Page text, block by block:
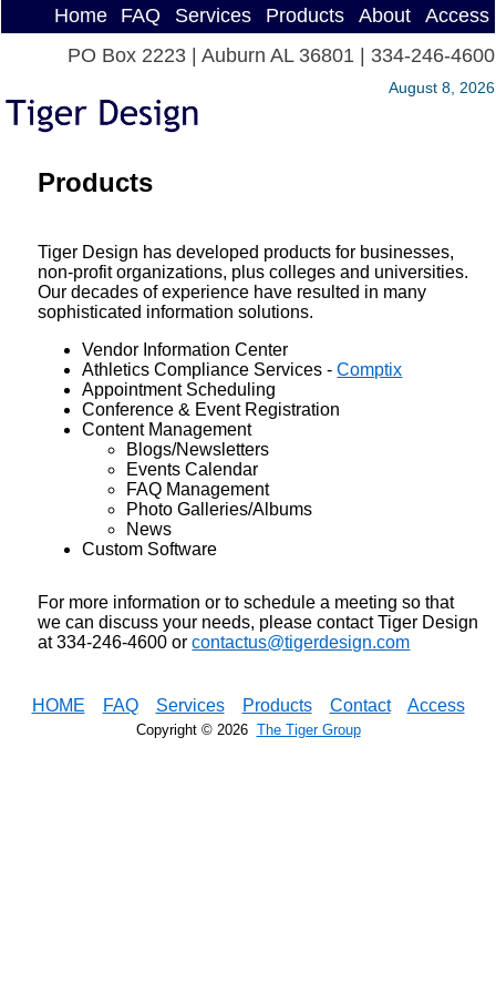
Home FAQ Services Products About
Access
PO Box 2223 | Auburn AL 36801 | 334-246-4600
August 8, 2026
Products
Tiger Design has developed products for businesses,
non-profit organizations, plus colleges and universities.
Our decades of experience have resulted in many
sophisticated information solutions.
Vendor Information Center
Athletics Compliance Services -Comptix
Appointment Scheduling
Conference & Event Registration
Content Management
Blogs/Newsletters
Events Calendar
FAQ Management
Photo Galleries/Albums
News
Custom Software
For more information or to schedule a meeting so that
we can discuss your needs, please contact Tiger Design
at 334-246-4600 orcontactus@tigerdesign.com
HOME FAQ Services Products Contact Access
Copyright © 2026 The Tiger Group